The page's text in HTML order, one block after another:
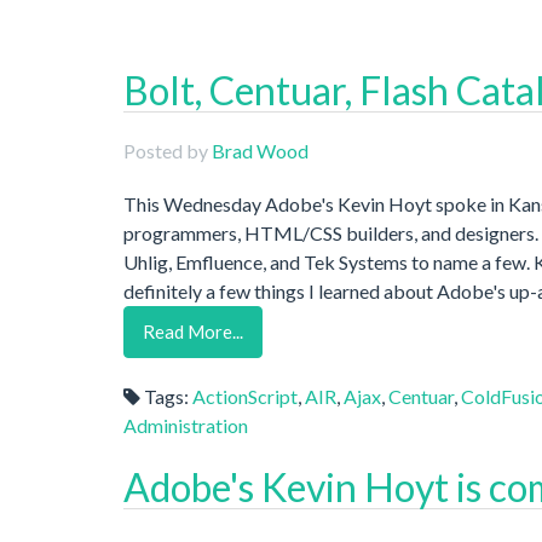
Bolt, Centuar, Flash
Posted by Brad Wood
This Wednesday Adobe's Kevin Hoyt spoke in
programmers, HTML/CSS builders, and
Uhlig, Emfluence, and Tek Systems to name a
definitely a few things I learned about Adobe's
Read More...
Tags: ActionScript,AIR,Ajax,Centuar,
Administration
Adobe's Kevin Hoyt is